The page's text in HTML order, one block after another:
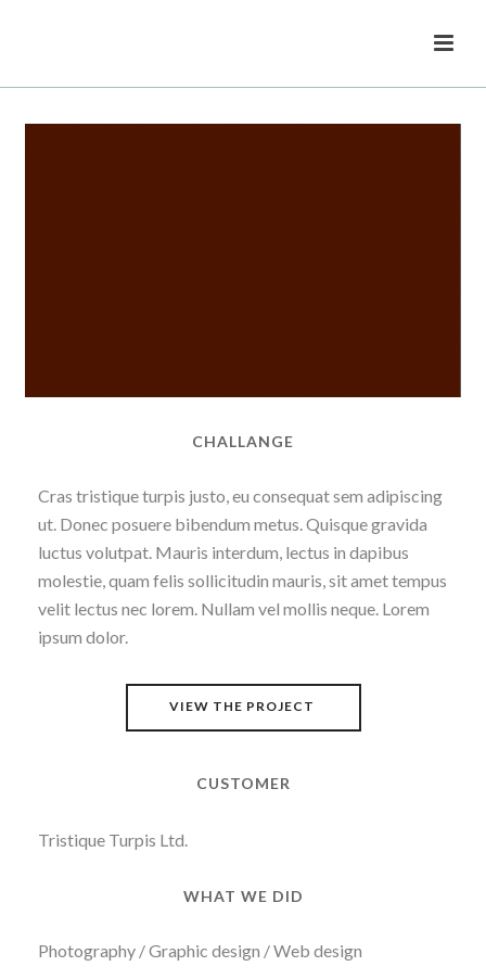
CHALLANGE
Cras tristique turpis justo, eu consequat sem adipiscing
ut. Donec posuere bibendum metus. Quisque gravida
luctus volutpat. Mauris interdum, lectus in dapibus
molestie, quam felis sollicitudin mauris, sit amet tempus
velit lectus nec lorem. Nullam vel mollis neque. Lorem
ipsum dolor.
VIEW THE PROJECT
CUSTOMER
Tristique Turpis Ltd.
WHAT WE DID
Photography / Graphic design / Web design